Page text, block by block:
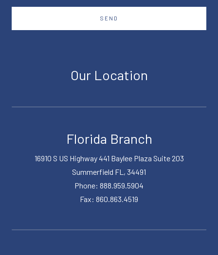
SEND
Our Location
Florida Branch
16910 S US Highway 441 Baylee Plaza Suite 203
Summerfield FL, 34491
Phone: 888.959.5904
Fax: 860.863.4519